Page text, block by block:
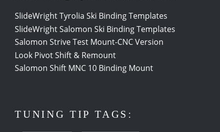
SlideWright Tyrolia Ski Binding Templates
SlideWright Salomon Ski Binding Templates
Salomon Strive Test Mount-CNC Version
Look Pivot Shift & Remount
Salomon Shift MNC 10 Binding Mount
TUNING TIP TAGS: